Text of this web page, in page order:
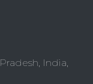
India,